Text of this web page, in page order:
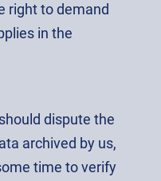
right to demand
in the
dispute the
archived by us,
time to verify